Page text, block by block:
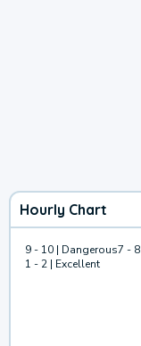
Hourly Chart
9 - 10 | Dangerous7 -
1 - 2 | Excellent